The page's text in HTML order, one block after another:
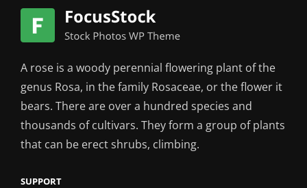
A rose is a woody perennial flowering plant of the
genus Rosa, in the family Rosaceae, or the flower it
bears. There are over a hundred species and
thousands of cultivars. They form a group of plants
that can be erect shrubs, climbing.
SUPPORT